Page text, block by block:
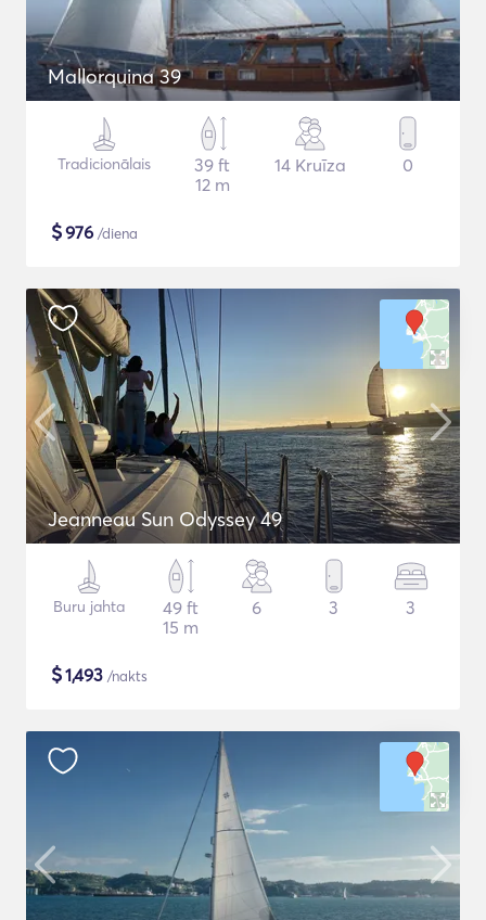
Mallorquina 39
Tradicionālais
39 ft
12 m
14 Kruīza 0
$976 /diena
Jeanneau Sun Odyssey 49
Buru jahta
49 ft
15 m
6 3 3
$1,493 /nakts